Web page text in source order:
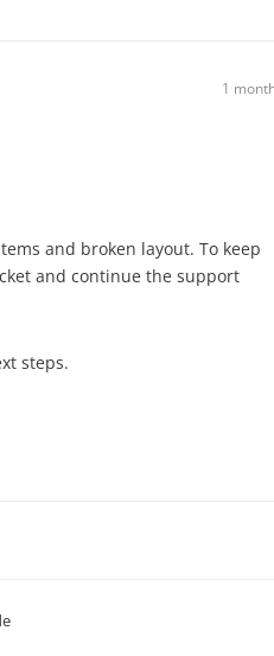
1
and broken layout. To keep
and continue the support
steps.